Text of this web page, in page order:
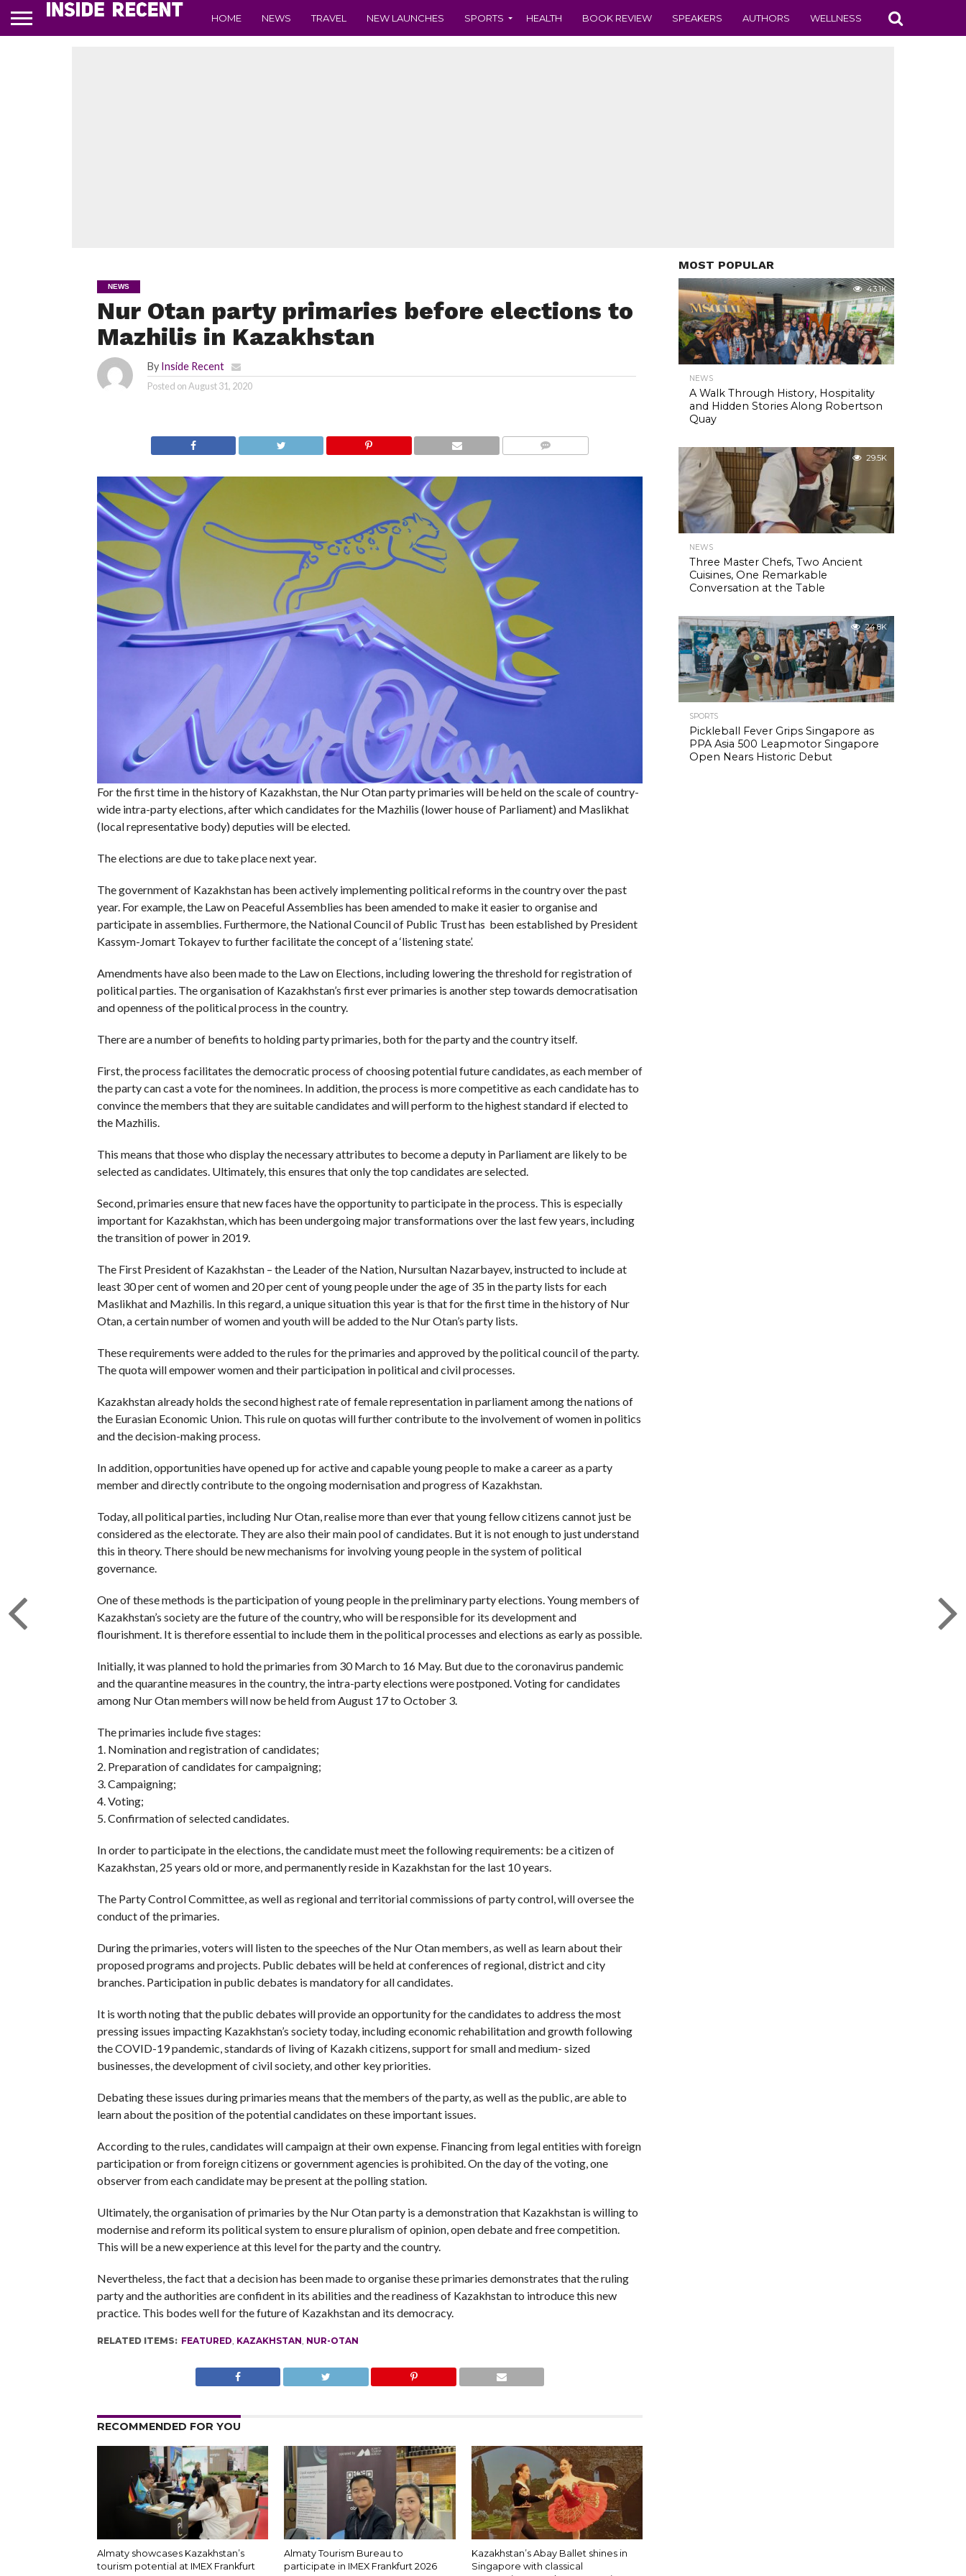
HOME NEWS TRAVEL NEW LAUNCHES SPORTS HEALTH BOOK REVIEW SPEAKERS AUTHORS WELLNESS
NEWS
Nur Otan party primaries before elections to
Mazhilis in Kazakhstan
By Inside Recent
Posted onAugust 31, 2020
For the first time in the history of Kazakhstan, the Nur Otan party primaries will be held on the scale of country-
wide intra-party elections, after which candidates for the Mazhilis (lower house of Parliament) and Maslikhat
(local representative body) deputies will be elected.
The elections are due to take place next year.
The government of Kazakhstan has been actively implementing political reforms in the country over the past
year. For example, the Law on Peaceful Assemblies has been amended to make it easier to organise and
participate in assemblies. Furthermore, the National Council of Public Trust has been established by President
Kassym-Jomart Tokayev to further facilitate the concept of a ‘listening state’.
Amendments have also been made to the Law on Elections, including lowering the threshold for registration of
political parties. The organisation of Kazakhstan’s first ever primaries is another step towards democratisation
and openness of the political process in the country.
There are a number of benefits to holding party primaries, both for the party and the country itself.
First, the process facilitates the democratic process of choosing potential future candidates, as each member of
the party can cast a vote for the nominees. In addition, the process is more competitive as each candidate has to
convince the members that they are suitable candidates and will perform to the highest standard if elected to
the Mazhilis.
This means that those who display the necessary attributes to become a deputy in Parliament are likely to be
selected as candidates. Ultimately, this ensures that only the top candidates are selected.
Second, primaries ensure that new faces have the opportunity to participate in the process. This is especially
important for Kazakhstan, which has been undergoing major transformations over the last few years, including
the transition of power in 2019.
The First President of Kazakhstan – the Leader of the Nation, Nursultan Nazarbayev, instructed to include at
least 30 per cent of women and 20 per cent of young people under the age of 35 in the party lists for each
Maslikhat and Mazhilis. In this regard, a unique situation this year is that for the first time in the history of Nur
Otan, a certain number of women and youth will be added to the Nur Otan’s party lists.
These requirements were added to the rules for the primaries and approved by the political council of the party.
The quota will empower women and their participation in political and civil processes.
Kazakhstan already holds the second highest rate of female representation in parliament among the nations of
the Eurasian Economic Union. This rule on quotas will further contribute to the involvement of women in politics
and the decision-making process.
In addition, opportunities have opened up for active and capable young people to make a career as a party
member and directly contribute to the ongoing modernisation and progress of Kazakhstan.
Today, all political parties, including Nur Otan, realise more than ever that young fellow citizens cannot just be
considered as the electorate. They are also their main pool of candidates. But it is not enough to just understand
this in theory. There should be new mechanisms for involving young people in the system of political
governance.
One of these methods is the participation of young people in the preliminary party elections. Young members of
Kazakhstan’s society are the future of the country, who will be responsible for its development and
flourishment. It is therefore essential to include them in the political processes and elections as early as possible.
Initially, it was planned to hold the primaries from 30 March to 16 May. But due to the coronavirus pandemic
and the quarantine measures in the country, the intra-party elections were postponed. Voting for candidates
among Nur Otan members will now be held from August 17 to October 3.
The primaries include five stages:
1. Nomination and registration of candidates;
2. Preparation of candidates for campaigning;
3. Campaigning;
4. Voting;
5. Confirmation of selected candidates.
In order to participate in the elections, the candidate must meet the following requirements: be a citizen of
Kazakhstan, 25 years old or more, and permanently reside in Kazakhstan for the last 10 years.
The Party Control Committee, as well as regional and territorial commissions of party control, will oversee the
conduct of the primaries.
During the primaries, voters will listen to the speeches of the Nur Otan members, as well as learn about their
proposed programs and projects. Public debates will be held at conferences of regional, district and city
branches. Participation in public debates is mandatory for all candidates.
It is worth noting that the public debates will provide an opportunity for the candidates to address the most
pressing issues impacting Kazakhstan’s society today, including economic rehabilitation and growth following
the COVID-19 pandemic, standards of living of Kazakh citizens, support for small and medium- sized
businesses, the development of civil society, and other key priorities.
Debating these issues during primaries means that the members of the party, as well as the public, are able to
learn about the position of the potential candidates on these important issues.
According to the rules, candidates will campaign at their own expense. Financing from legal entities with foreign
participation or from foreign citizens or government agencies is prohibited. On the day of the voting, one
observer from each candidate may be present at the polling station.
Ultimately, the organisation of primaries by the Nur Otan party is a demonstration that Kazakhstan is willing to
modernise and reform its political system to ensure pluralism of opinion, open debate and free competition.
This will be a new experience at this level for the party and the country.
Nevertheless, the fact that a decision has been made to organise these primaries demonstrates that the ruling
party and the authorities are confident in its abilities and the readiness of Kazakhstan to introduce this new
practice. This bodes well for the future of Kazakhstan and its democracy.
RELATED ITEMS: FEATURED, KAZAKHSTAN, NUR-OTAN
RECOMMENDED FOR YOU
Almaty showcases Kazakhstan’s
tourism potential at IMEX Frankfurt
Almaty Tourism Bureau to
participate in IMEX Frankfurt 2026
Kazakhstan’s Abay Ballet shines in
Singapore with classical
MOST POPULAR
43.1K
NEWS
A Walk Through History, Hospitality
and Hidden Stories Along Robertson
Quay
29.5K
NEWS
Three Master Chefs, Two Ancient
Cuisines, One Remarkable
Conversation at the Table
24.8K
SPORTS
Pickleball Fever Grips Singapore as
PPA Asia 500 Leapmotor Singapore
Open Nears Historic Debut